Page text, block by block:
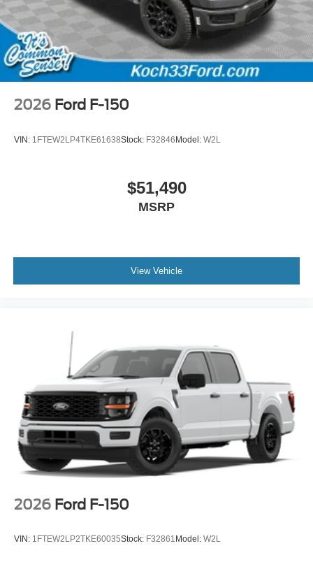
2026 Ford F-150
VIN: 1FTEW2LP4TKE61638Stock: F32846Model: W2L
$51,490
MSRP
View Vehicle
2026 Ford F-150
VIN: 1FTEW2LP2TKE60035Stock: F32861 Model: W2L